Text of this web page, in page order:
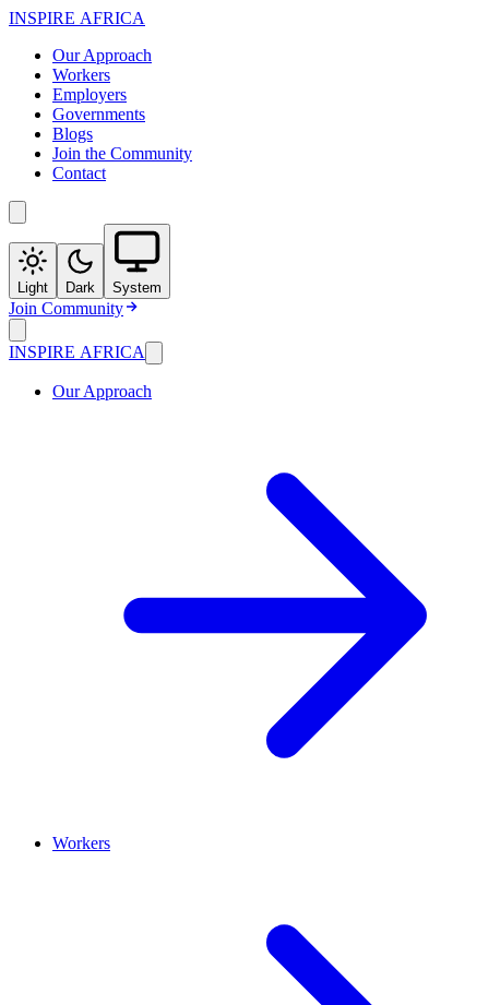
INSPIRE AFRICA
Our Approach
Workers
Employers
Governments
Blogs
Join the Community
Contact
Light Dark System
Join Community
INSPIRE AFRICA
Our Approach
Workers